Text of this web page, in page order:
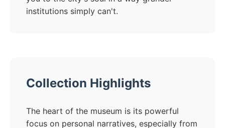
institutions simply can't.
Collection Highlights
The heart of the museum is its powerful
focus on personal narratives, especially from